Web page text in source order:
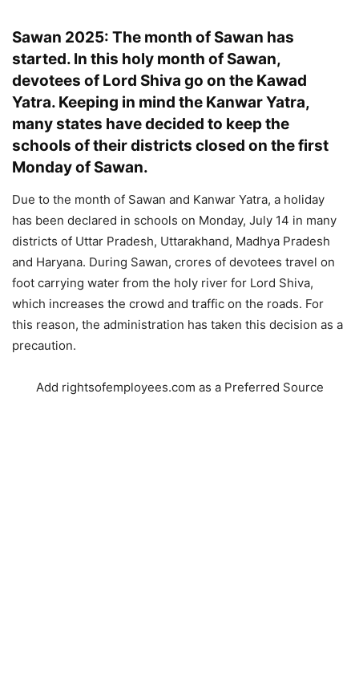
Sawan 2025: The month of Sawan has
started. In this holy month of Sawan,
devotees of Lord Shiva go on the Kawad
Yatra. Keeping in mind the Kanwar Yatra,
many states have decided to keep the
schools of their districts closed on the first
Monday of Sawan.
Due to the month of Sawan and Kanwar Yatra, a holiday
has been declared in schools on Monday, July 14 in many
districts of Uttar Pradesh, Uttarakhand, Madhya Pradesh
and Haryana. During Sawan, crores of devotees travel on
foot carrying water from the holy river for Lord Shiva,
which increases the crowd and traffic on the roads. For
this reason, the administration has taken this decision as a
precaution.
Add rightsofemployees.com as a Preferred Source